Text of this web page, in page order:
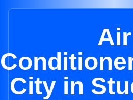
Air
City in